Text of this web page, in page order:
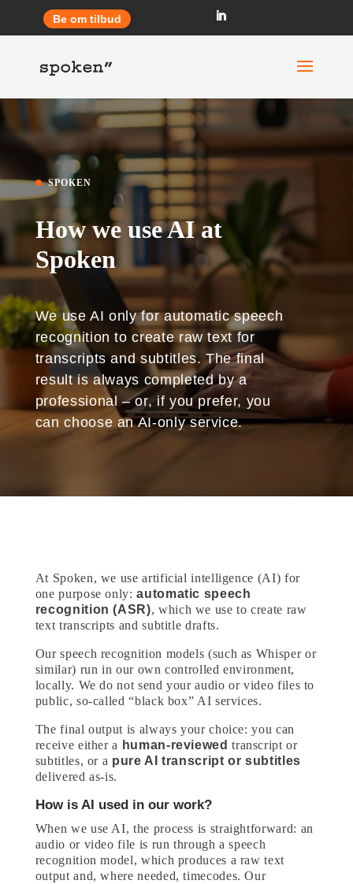
Be om tilbud
SPOKEN
How we use AI at
Spoken
We use AI only for automatic speech
recognition to create raw text for
transcripts and subtitles. The final
result is always completed by a
professional – or, if you prefer, you
can choose an AI-only service.
At Spoken, we use artificial intelligence (AI) for
one purpose only:automatic speech
recognition (ASR), which we use to create raw
text transcripts and subtitle drafts.
Our speech recognition models (such as Whisper or
similar) run in our own controlled environment,
locally. We do not send your audio or video files to
public, so-called “black box” AI services.
The final output is always your choice: you can
receive either a human-reviewed transcript or
subtitles, or a pure AI transcript or subtitles
delivered as-is.
How is AI used in our work?
When we use AI, the process is straightforward: an
audio or video file is run through a speech
recognition model, which produces a raw text
output and, where needed, timecodes. Our